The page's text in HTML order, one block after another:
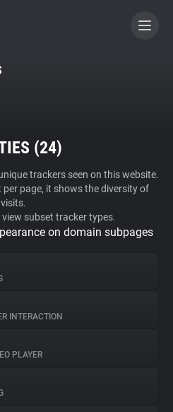
CONTRIBUTOR
(24)
trackers seen on this website.
page, it shows the diversity of
subset tracker types.
on domain subpages
INTERACTION
PLAYER